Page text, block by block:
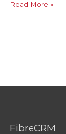
Read More »
FibreCRM